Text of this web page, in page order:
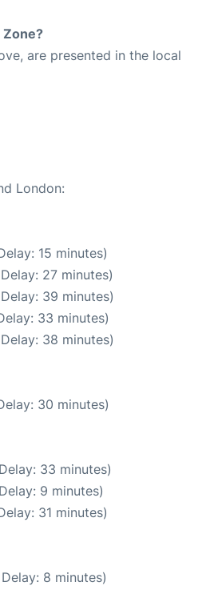
are presented in the local
London:
15 minutes)
27 minutes)
39 minutes)
33 minutes)
38 minutes)
30 minutes)
33 minutes)
9 minutes)
31 minutes)
8 minutes)